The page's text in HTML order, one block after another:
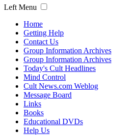
Left Menu
Home
Getting Help
Contact Us
Group Information Archives
Group Information Archives
Today's Cult Headlines
Mind Control
Cult News.com Weblog
Message Board
Links
Books
Educational DVDs
Help Us